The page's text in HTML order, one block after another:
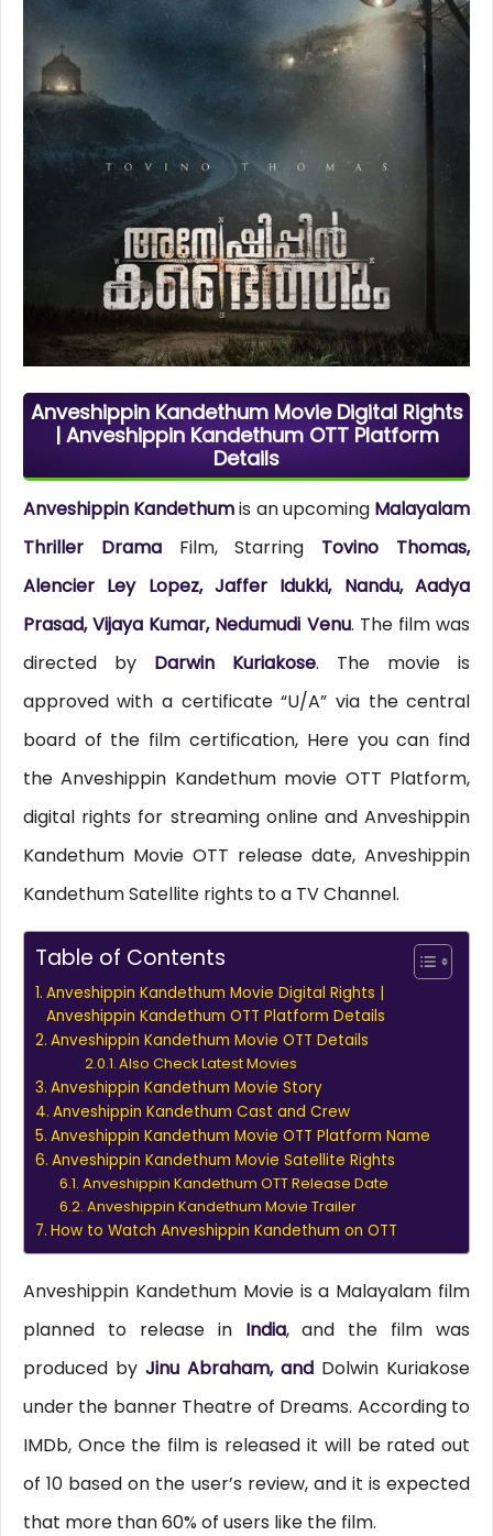
Anveshippin Kandethum Movie Digital Rights
| Anveshippin Kandethum OTT Platform
Details
Anveshippin Kandethumis an upcoming Malayalam
Thriller DramaFilm, Starring Tovino Thomas,
Alencier Ley Lopez, Jaffer Idukki, Nandu, Aadya
Prasad, Vijaya Kumar, Nedumudi Venu. The film was
directed by Darwin Kuriakose. The movie is
approved with a certificate “U/A” via the central
board of the film certification, Here you can find
the Anveshippin Kandethum movie OTT Platform,
digital rights for streaming online and Anveshippin
Kandethum Movie OTT release date, Anveshippin
Kandethum Satellite rights to a TV Channel.
Table of Contents
Anveshippin Kandethum Movie Digital Rights |
Anveshippin Kandethum OTT Platform Details
Anveshippin Kandethum Movie OTT Details
Also Check Latest Movies
Anveshippin Kandethum Movie Story
Anveshippin Kandethum Cast and Crew
Anveshippin Kandethum Movie OTT Platform Name
Anveshippin Kandethum Movie Satellite Rights
Anveshippin Kandethum OTT Release Date
Anveshippin Kandethum Movie Trailer
How to Watch Anveshippin Kandethum on OTT
Anveshippin Kandethum Movie is a Malayalam film
planned to release in India, and the film was
produced by Jinu Abraham, and Dolwin Kuriakose
under the banner Theatre of Dreams. According to
IMDb, Once the film is released it will be rated out
of 10 based on the user’s review, and it is expected
that more than 60% of users like the film.